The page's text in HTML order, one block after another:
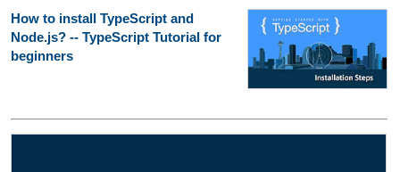
How to install TypeScript and
Node.js? -- TypeScript Tutorial for
beginners